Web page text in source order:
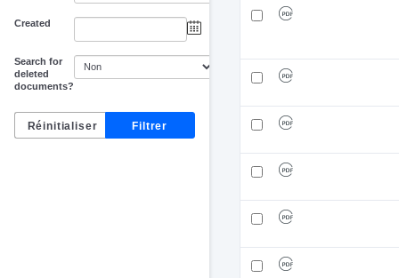
Created
Search for
deleted
documents?